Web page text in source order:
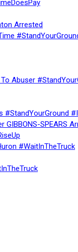
Arrested
Abuser
#StandYourGround
SPEARS
#WaitInTheTruck